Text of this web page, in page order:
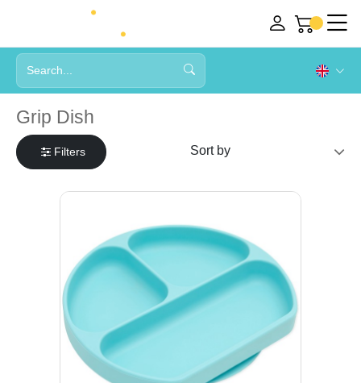
Grip Dish
Filters